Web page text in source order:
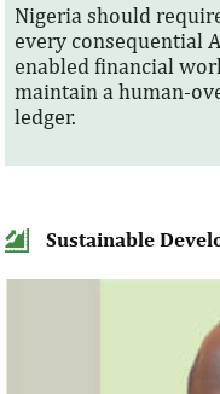
Nigeria should
every consequential
enabled financial
maintain a human-
ledger.
Sustainable